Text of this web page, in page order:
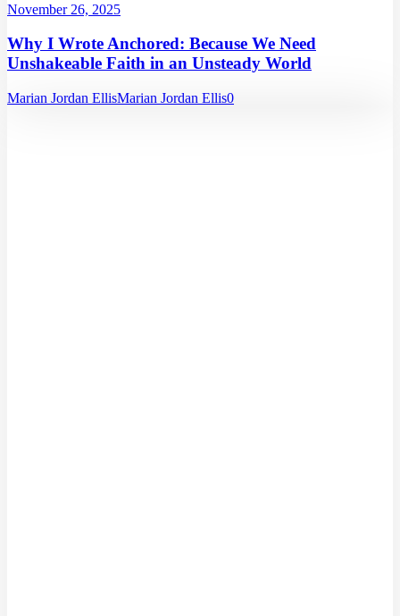
November 26, 2025
Why I Wrote Anchored: Because We Need
Unshakeable Faith in an Unsteady World
Marian Jordan EllisMarian Jordan Ellis0